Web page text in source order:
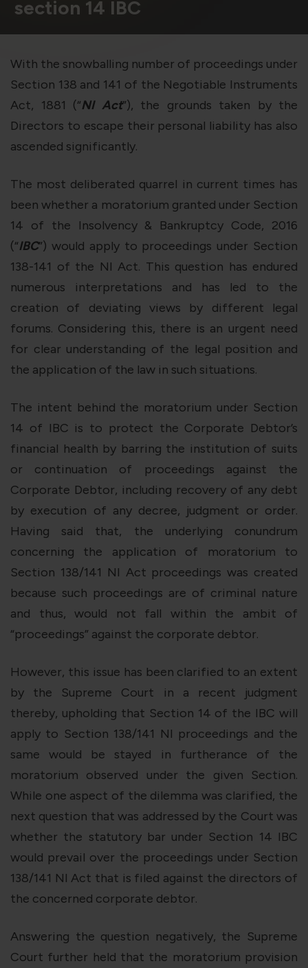
Law Consultancy Foundation
section 14 IBC
With the snowballing number of proceedings under
Section 138 and 141 of the Negotiable Instruments
Act, 1881 (“NI Act”), the grounds taken by the
Directors to escape their personal liability has also
ascended significantly.
The most deliberated quarrel in current times has
been whether a moratorium granted under Section
14 of the Insolvency & Bankruptcy Code, 2016
(“IBC”) would apply to proceedings under Section
138-141 of the NI Act. This question has endured
numerous interpretations and has led to the
creation of deviating views by different legal
forums. Considering this, there is an urgent need
for clear understanding of the legal position and
the application of the law in such situations.
The intent behind the moratorium under Section
14 of IBC is to protect the Corporate Debtor’s
financial health by barring the institution of suits
or continuation of proceedings against the
Corporate Debtor, including recovery of any debt
by execution of any decree, judgment or order.
Having said that, the underlying conundrum
concerning the application of moratorium to
Section 138/141 NI Act proceedings was created
because such proceedings are of criminal nature
and thus, would not fall within the ambit of
“proceedings” against the corporate debtor.
However, this issue has been clarified to an extent
by the Supreme Court in a recent judgment
thereby, upholding that Section 14 of the IBC will
apply to Section 138/141 NI proceedings and the
same would be stayed in furtherance of the
moratorium observed under the given Section.
While one aspect of the dilemma was clarified, the
next question that was addressed by the Court was
whether the statutory bar under Section 14 IBC
would prevail over the proceedings under Section
138/141 NI Act that is filed against the directors of
the concerned corporate debtor.
Answering the question negatively, the Supreme
Court further held that the moratorium provision